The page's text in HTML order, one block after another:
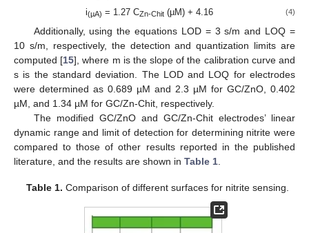
i(µA) = 1.27 CZn-Chit (µM) + 4.16 (4)
Additionally, using the equations LOD = 3 s/m and LOQ =
10 s/m, respectively, the detection and quantization limits are
computed [15], where m is the slope of the calibration curve and
s is the standard deviation. The LOD and LOQ for electrodes
were determined as 0.689 µM and 2.3 µM for GC/ZnO, 0.402
µM, and 1.34 µM for GC/Zn-Chit, respectively.
The modified GC/ZnO and GC/Zn-Chit electrodes’ linear
dynamic range and limit of detection for determining nitrite were
compared to those of other results reported in the published
literature, and the results are shown in Table 1
Table 1. Comparison of different surfaces for nitrite sensing.